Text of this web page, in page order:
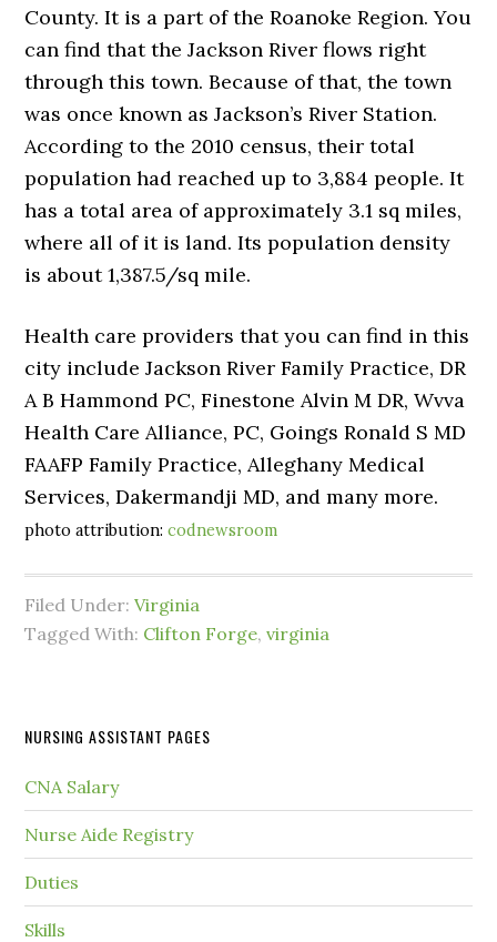
County. It is a part of the Roanoke Region. You
can find that the Jackson River flows right
through this town. Because of that, the town
was once known as Jackson’s River Station.
According to the 2010 census, their total
population had reached up to 3,884 people. It
has a total area of approximately 3.1 sq miles,
where all of it is land. Its population density
is about 1,387.5/sq mile.
Health care providers that you can find in this
city include Jackson River Family Practice, DR
A B Hammond PC, Finestone Alvin M DR, Wvva
Health Care Alliance, PC, Goings Ronald S MD
FAAFP Family Practice, Alleghany Medical
Services, Dakermandji MD, and many more.
photo attribution:codnewsroom
Filed Under:Virginia
Tagged With: Clifton Forge,virginia
NURSING ASSISTANT PAGES
CNA Salary
Nurse Aide Registry
Duties
Skills